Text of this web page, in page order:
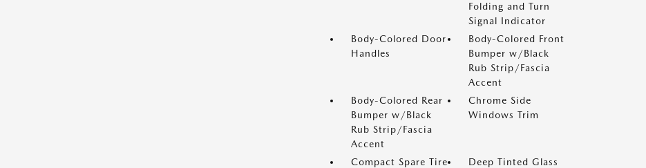
Folding and Turn
Signal Indicator
Body-Colored Door
Handles
Body-Colored Front
Bumper w/Black
Rub Strip/Fascia
Accent
Body-Colored Rear
Bumper w/Black
Rub Strip/Fascia
Accent
Chrome Side
Windows Trim
Compact Spare Tire
Deep Tinted Glass